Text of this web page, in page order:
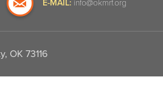
E-MAIL:
OK 73116